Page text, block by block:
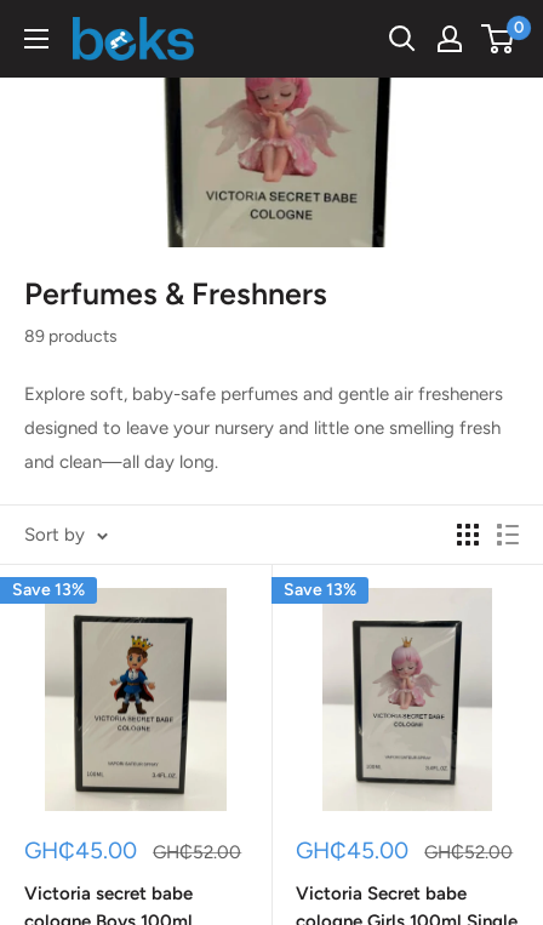
content
Beks
Ghana
0
Perfumes & Freshners
89 products
Explore soft, baby-safe perfumes and gentle air fresheners
designed to leave your nursery and little one smelling fresh
and clean—all day long.
Sort by
Save 13%
Sale
GH₵45.00
Regular
GH₵52.00
Victoria secret babe
Save 13%
Sale
GH₵45.00
Regular
GH₵52.00
Victoria Secret babe